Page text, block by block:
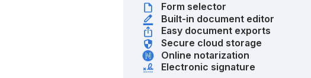
Form selector
Built-in document editor
Easy document exports
Secure cloud storage
Online notarization
Electronic signature